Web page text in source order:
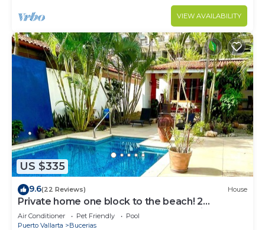
VIEW AVAILABILITY
US $335
9.6(22 Reviews) House
Private home one block to the beach! 2
bedrooms. Premier Zona Dorado location!
Air Conditioner Pet Friendly
Pool
Puerto Vallarta
Bucerias